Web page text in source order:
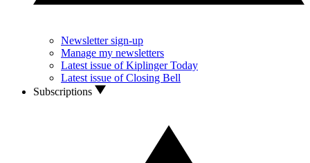
Newsletter sign-up
Manage my newsletters
Latest issue of Kiplinger Today
Latest issue of Closing Bell
Subscriptions